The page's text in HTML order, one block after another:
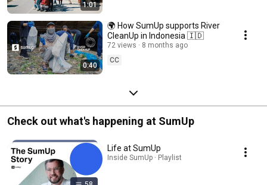
1:01
0:40
🌍 How SumUp supports River
CleanUp in Indonesia 🇮🇩
72 views
8 months ago
CC
Check out what's happening at SumUp
Life at SumUp
Inside SumUp · Playlist